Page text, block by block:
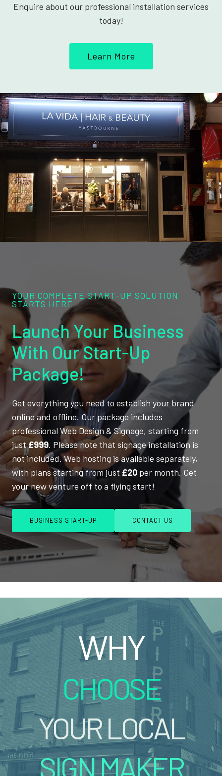
Enquire about our professional installation services
today!
Learn More
YOUR COMPLETE START-UP SOLUTION
STARTS HERE
Launch Your Business
With Our Start-Up
Package!
Get everything you need to establish your brand
online and offline. Our package includes
professional Web Design & Signage, starting from
just£999. Please note that signage installation is
not included. Web hosting is available separately,
with plans starting from just £20 per month. Get
your new venture off to a flying start!
BUSINESS START-UP CONTACT US
WHY
CHOOSE
YOUR LOCAL
SIGN MAKER